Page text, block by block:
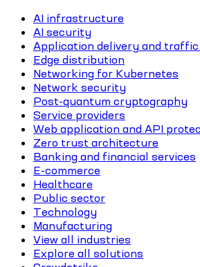
AI infrastructure
AI security
Application delivery and traffic
Edge distribution
Networking for Kubernetes
Network security
Post-quantum cryptography
Service providers
Web application and API
Zero trust architecture
Banking and financial services
E-commerce
Healthcare
Public sector
Technology
Manufacturing
View all industries
Explore all solutions